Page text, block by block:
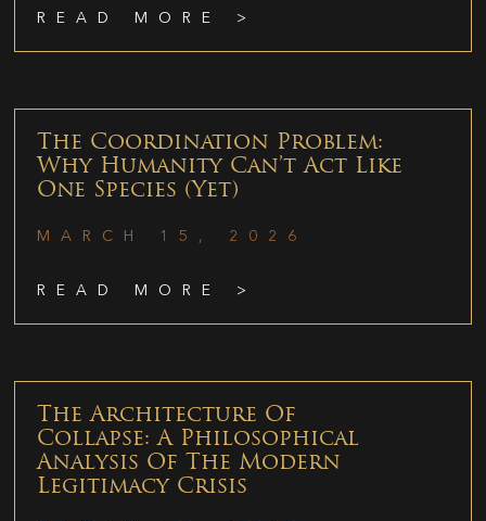
READ MORE >
The Coordination Problem:
Why Humanity Can’t Act Like
One Species (Yet)
MARCH 15, 2026
READ MORE >
The Architecture Of
Collapse: A Philosophical
Analysis Of The Modern
Legitimacy Crisis